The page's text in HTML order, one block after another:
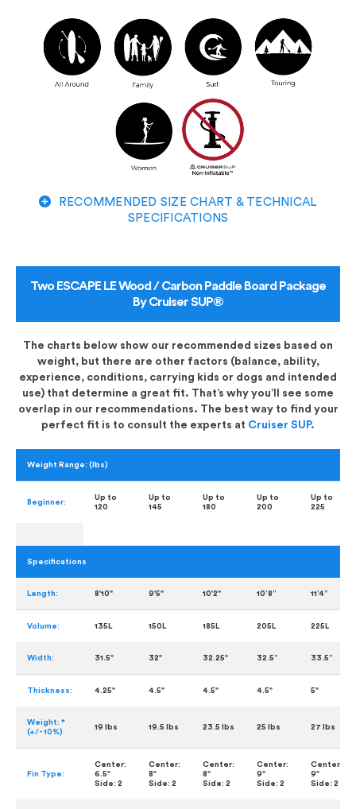
RECOMMENDED SIZE CHART & TECHNICAL
SPECIFICATIONS
Two ESCAPE LE Wood / Carbon Paddle Board Package
By Cruiser SUP®
The charts below show our recommended sizes based on
weight, but there are other factors (balance, ability,
experience, conditions, carrying kids or dogs and intended
use) that determine a great fit. That’s why you’ll see some
overlap in our recommendations. The best way to find your
perfect fit is to consult the experts at Cruiser SUP.
Weight Range: (lbs)
Beginner:
Up to
120
Up to
145
Up to
180
Up to
200
Up to
225
Specifications
Length: 8'10" 9'5" 10'2" 10’8” 11’4”
Volume: 135L 150L 185L 205L 225L
Width: 31.5" 32" 32.25" 32.5” 33.5”
Thickness: 4.25" 4.5" 4.5" 4.5" 5"
Weight: *
(+/- 10%)
19 lbs 19.5 lbs 23.5 lbs 25 lbs 27 lbs
Fin Type:
Center:
6.5"
Side: 2
Center:
8"
Side: 2
Center:
8"
Side: 2
Center:
9"
Side: 2
Center:
9"
Side: 2